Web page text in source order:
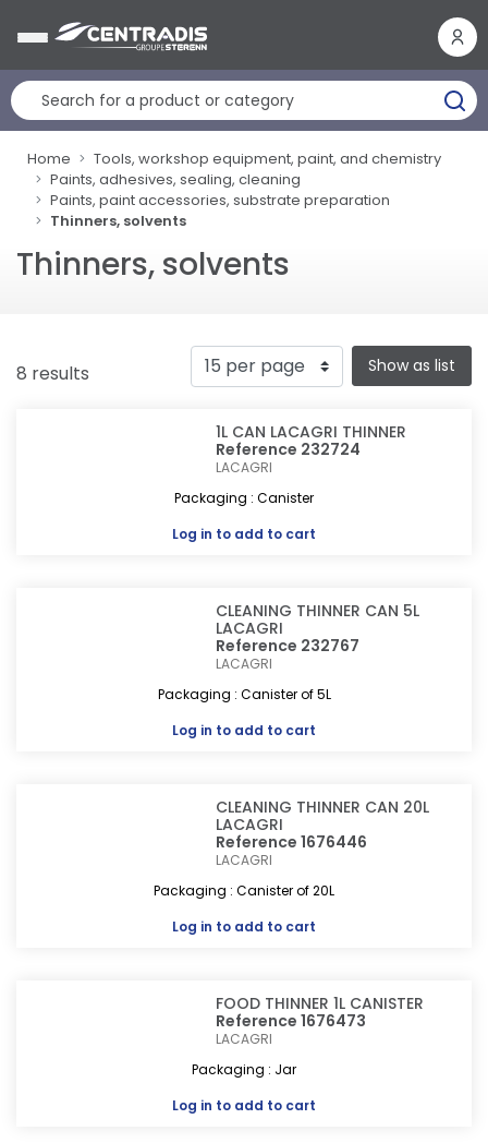
Home
Tools, workshop equipment, paint, and chemistry
Paints, adhesives, sealing, cleaning
Paints, paint accessories, substrate preparation
Thinners, solvents
Thinners, solvents
8 results Show as list
1L CAN LACAGRI THINNER
Reference 232724
LACAGRI
Packaging : Canister
Log in to add to cart
CLEANING THINNER CAN 5L
LACAGRI
Reference 232767
LACAGRI
Packaging : Canister of 5L
Log in to add to cart
CLEANING THINNER CAN 20L
LACAGRI
Reference 1676446
LACAGRI
Packaging : Canister of 20L
Log in to add to cart
FOOD THINNER 1L CANISTER
Reference 1676473
LACAGRI
Packaging : Jar
Log in to add to cart